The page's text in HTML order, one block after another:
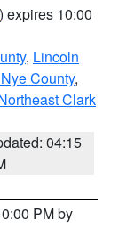
) expires 10:00
, Lincoln
County,
Clark
04:15
PM by